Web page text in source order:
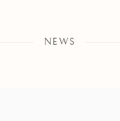
NEWS